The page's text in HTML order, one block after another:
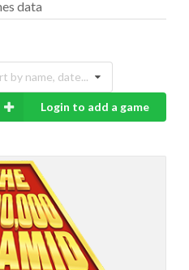
data
by name, date...
Login to add a game